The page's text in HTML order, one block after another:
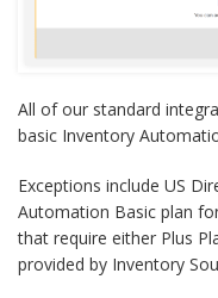
All of our standard
basic Inventory
Exceptions include US
Automation Basic plan
that require either Plus
provided by Inventory